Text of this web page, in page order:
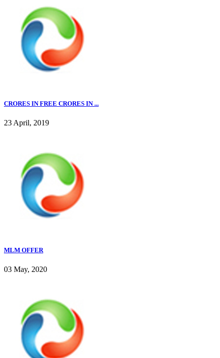
CRORES IN FREE CRORES IN ...
23 April, 2019
MLM OFFER
03 May, 2020